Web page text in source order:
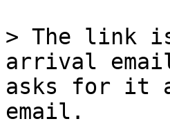
> The link
arrival
asks for it
email.